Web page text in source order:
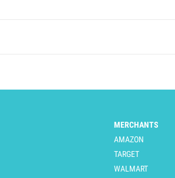
MERCHANTS
AMAZON
TARGET
WALMART